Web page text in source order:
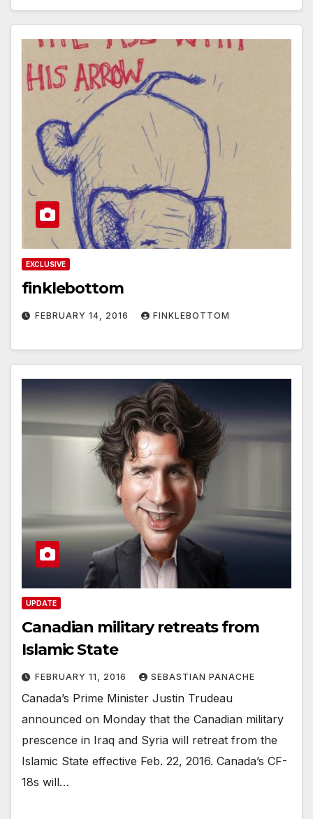
EXCLUSIVE
finklebottom
FEBRUARY 14, 2016 FINKLEBOTTOM
UPDATE
Canadian military retreats from
Islamic State
FEBRUARY 11, 2016 SEBASTIAN PANACHE
Canada’s Prime Minister Justin Trudeau
announced on Monday that the Canadian military
prescence in Iraq and Syria will retreat from the
Islamic State effective Feb. 22, 2016. Canada’s CF-
18s will…